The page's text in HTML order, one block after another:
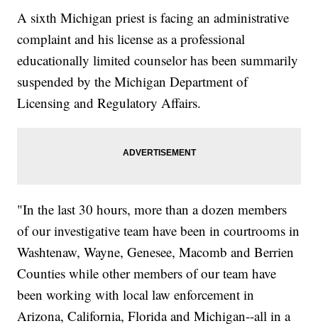
A sixth Michigan priest is facing an administrative
complaint and his license as a professional
educationally limited counselor has been summarily
suspended by the Michigan Department of
Licensing and Regulatory Affairs.
"In the last 30 hours, more than a dozen members
of our investigative team have been in courtrooms in
Washtenaw, Wayne, Genesee, Macomb and Berrien
Counties while other members of our team have
been working with local law enforcement in
Arizona, California, Florida and Michigan--all in a